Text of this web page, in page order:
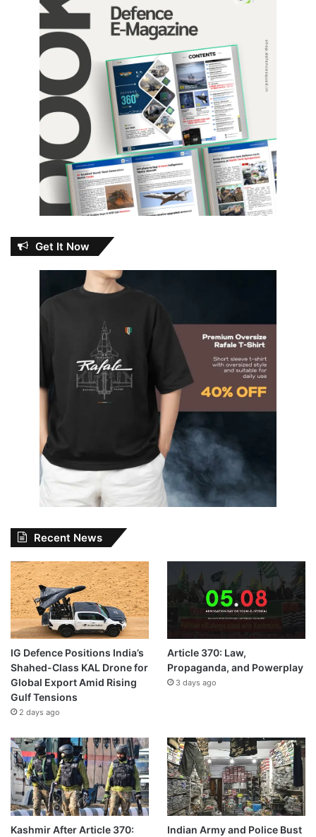
Get It Now
Recent News
IG Defence Positions India’s
Shahed-Class KAL Drone for
Global Export Amid Rising
Gulf Tensions
2 days ago
Article 370: Law,
Propaganda, and Powerplay
3 days ago
Kashmir After Article 370:
Indian Army and Police Bust